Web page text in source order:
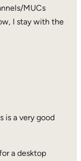
MUCs
I stay with the
is a very good
a desktop